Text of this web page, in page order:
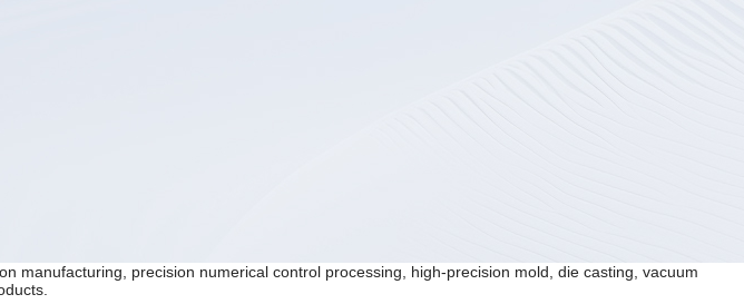
manufacturing, precision numerical control processing, high-precision mold, die casting, vacuum